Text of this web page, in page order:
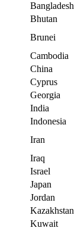
Bangladesh
Bhutan
Brunei
Cambodia
China
Cyprus
Georgia
India
Indonesia
Iran
Iraq
Israel
Japan
Jordan
Kazakhstan
Kuwait